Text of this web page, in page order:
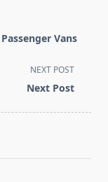
Vans
NEXT POST
Next Post